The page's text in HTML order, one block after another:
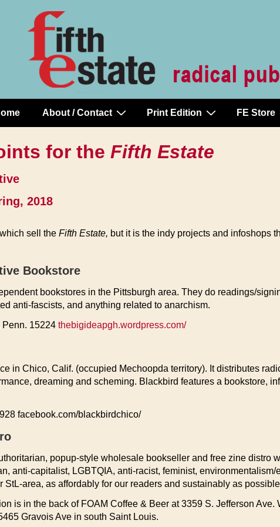
About / Contact Print Edition FE Store
for the Fifth Estate
2018
sell the Fifth Estate, but it is the indy projects and infoshops
Bookstore
bookstores in the Pittsburgh area. They do readings/
anti-fascists, and anything related to anarchism.
Penn. 15224 thebigideapgh.wordpress.com/
in Chico, Calif. (occupied Mechoopda territory). It distributes
dreaming and scheming. Blackbird features a bookstore,
facebook.com/blackbirdchico/
popup-style wholesale bookseller and free zine
anti-capitalist, LGBTQIA, anti-racist, feminist,
area, as affordably for our readers and sustainably as
is in the back of FOAM Coffee & Beer at 3359 S. Jefferson
Gravois Ave in south Saint Louis.